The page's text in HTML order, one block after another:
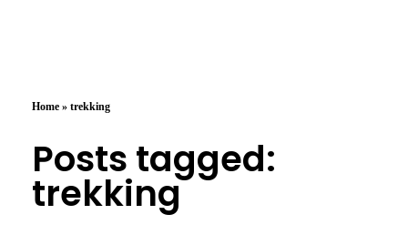
Home » trekking
Posts tagged:
trekking